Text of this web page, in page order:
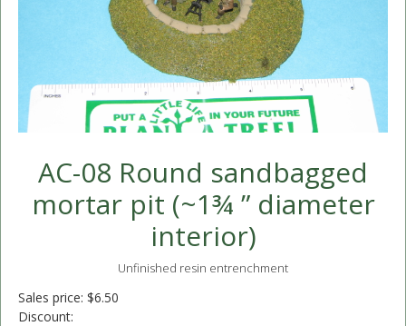
AC-08 Round sandbagged
mortar pit (~1¾ ” diameter
interior)
Unfinished resin entrenchment
Sales price: $6.50
Discount: